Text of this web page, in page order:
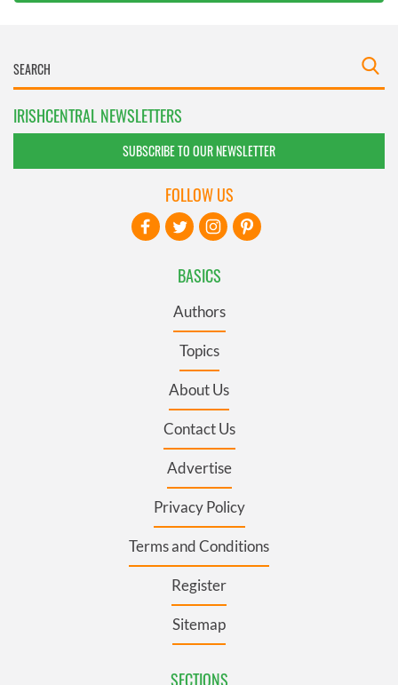
IRISHCENTRAL NEWSLETTERS
SUBSCRIBE TO OUR NEWSLETTER
BASICS
Authors
Topics
About Us
Contact Us
Advertise
Privacy Policy
Terms and Conditions
Register
Sitemap
SECTIONS
FOLLOW US